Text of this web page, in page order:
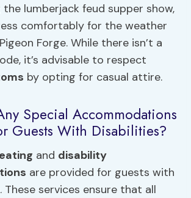
lumberjack feud supper show,
comfortably for the weather
Forge. While there isn’t a
it’s advisable to respect
by opting for casual attire.
Special Accommodations
Guests With Disabilities?
and disability
are provided for guests with
These services ensure that all